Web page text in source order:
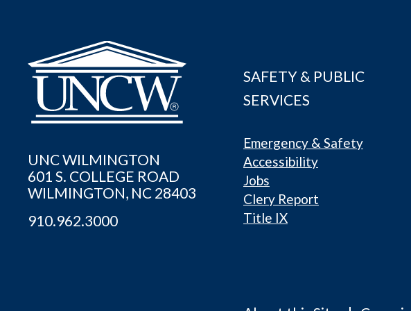
UNC WILMINGTON
601 S. COLLEGE ROAD
WILMINGTON, NC 28403
910.962.3000
SAFETY & PUBLIC
SERVICES
Emergency & Safety
Accessibility
Jobs
Clery Report
Title IX